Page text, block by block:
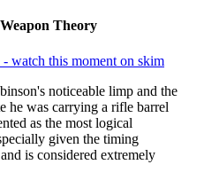
Theory
- watch this moment on skim
noticeable limp and the
he was carrying a rifle barrel
as the most logical
given the timing
is considered extremely